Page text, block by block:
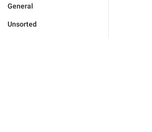
General
Unsorted